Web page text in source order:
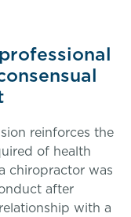
reinforces the
of health
chiropractor was
after
with a